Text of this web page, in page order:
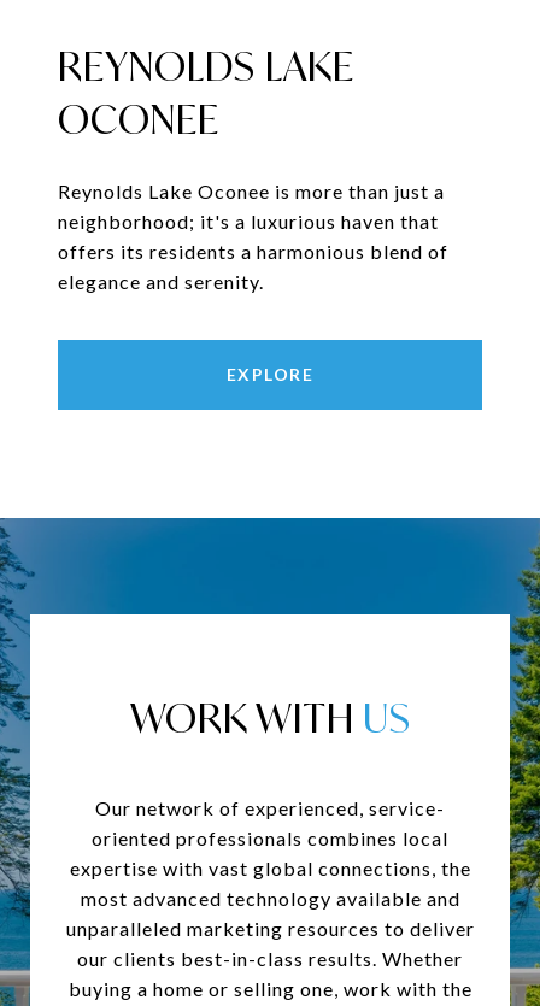
REYNOLDS LAKE
OCONEE
Reynolds Lake Oconee is more than just a
neighborhood; it's a luxurious haven that
offers its residents a harmonious blend of
elegance and serenity.
EXPLORE
WORK WITH
Our network of experienced, service-
oriented professionals combines local
expertise with vast global connections, the
most advanced technology available and
unparalleled marketing resources to deliver
our clients best-in-class results. Whether
buying a home or selling one, work with the